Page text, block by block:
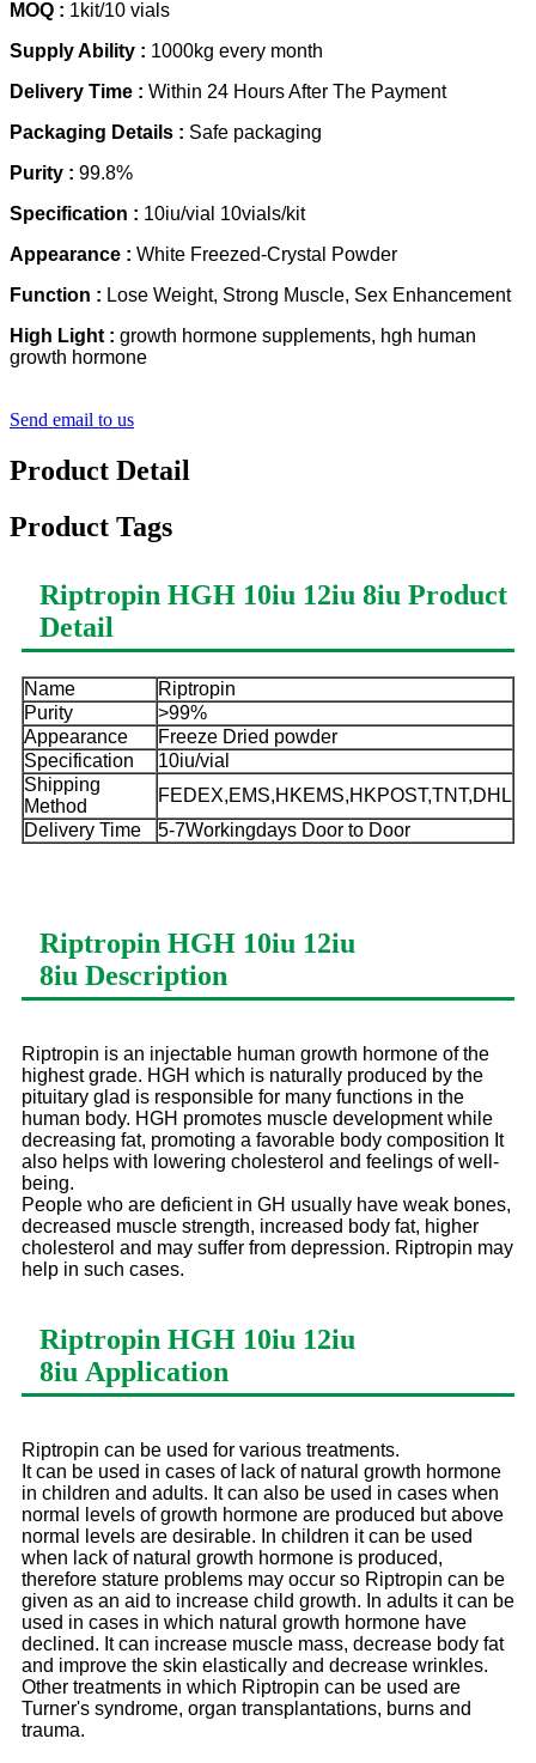
MOQ : 1kit/10 vials
Supply Ability : 1000kg every month
Delivery Time : Within 24 Hours After The Payment
Packaging Details : Safe packaging
Purity : 99.8%
Specification : 10iu/vial 10vials/kit
Appearance : White Freezed-Crystal Powder
Function : Lose Weight, Strong Muscle, Sex Enhancement
High Light : growth hormone supplements, hgh human
growth hormone
Send email to us
Product Detail
Product Tags
Riptropin HGH 10iu 12iu 8iu Product
Detail
Name
Riptropin
Purity
>99%
Appearance
Freeze Dried powder
Specification
10iu/vial
Shipping
Method
FEDEX,EMS,HKEMS,HKPOST,TNT,DHL
Delivery Time
5-7Workingdays Door to Door
Riptropin HGH 10iu 12iu
8iu Description
Riptropin is an injectable human growth hormone of the
highest grade. HGH which is naturally produced by the
pituitary glad is responsible for many functions in the
human body. HGH promotes muscle development while
decreasing fat, promoting a favorable body composition It
also helps with lowering cholesterol and feelings of well-
being.
People who are deficient in GH usually have weak bones,
decreased muscle strength, increased body fat, higher
cholesterol and may suffer from depression. Riptropin may
help in such cases.
Riptropin HGH 10iu 12iu
8iu Application
Riptropin can be used for various treatments.
It can be used in cases of lack of natural growth hormone
in children and adults. It can also be used in cases when
normal levels of growth hormone are produced but above
normal levels are desirable. In children it can be used
when lack of natural growth hormone is produced,
therefore stature problems may occur so Riptropin can be
given as an aid to increase child growth. In adults it can be
used in cases in which natural growth hormone have
declined. It can increase muscle mass, decrease body fat
and improve the skin elastically and decrease wrinkles.
Other treatments in which Riptropin can be used are
Turner's syndrome, organ transplantations, burns and
trauma.